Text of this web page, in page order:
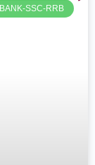
BANK-SSC-RRB